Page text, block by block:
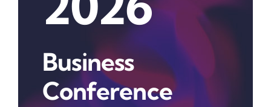
Business
Conference